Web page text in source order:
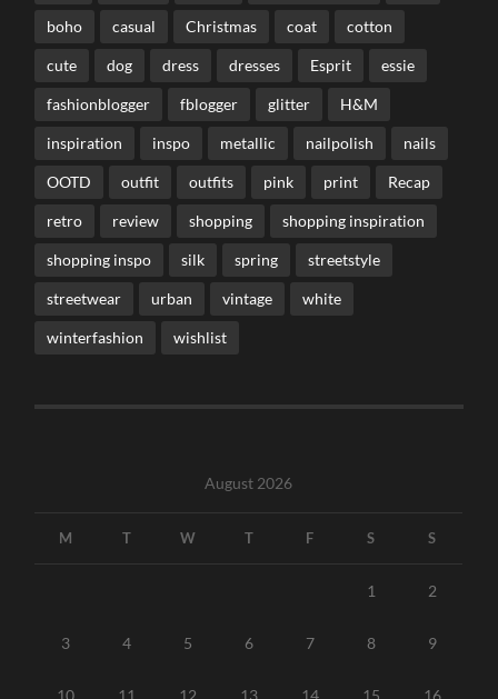
boho casual Christmas coat cotton
cute dog dress dresses Esprit essie
fashionblogger fblogger glitter H&M
inspiration inspo metallic nailpolish nails
OOTD outfit outfits pink print Recap
retro review shopping shopping inspiration
shopping inspo silk spring streetstyle
streetwear urban vintage white
winterfashion wishlist
August 2026
M T W T F S S
1 2
3 4 5 6 7 8 9